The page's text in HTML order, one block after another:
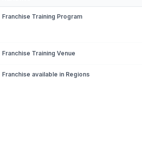
Franchise Training Program
Franchise Training Venue
Franchise available in Regions